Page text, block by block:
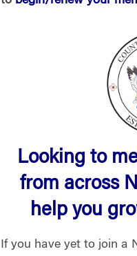
Looking to
from across
help you
If you have yet to join a